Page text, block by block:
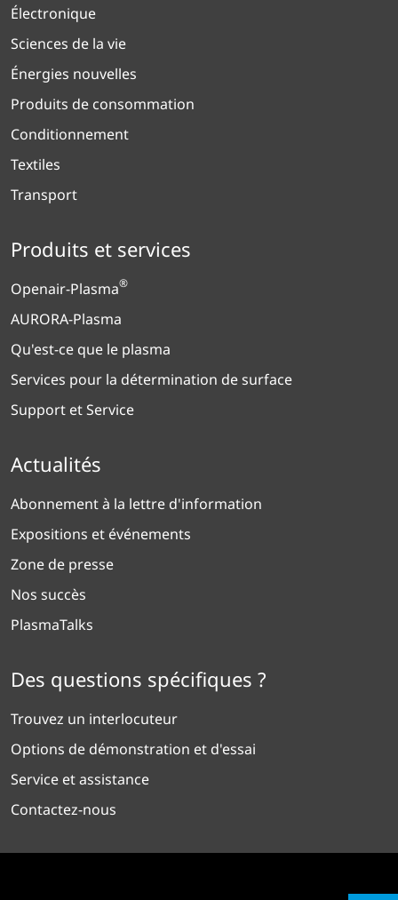
Électronique
Sciences de la vie
Énergies nouvelles
Produits de consommation
Conditionnement
Textiles
Transport
Produits et services
Openair-Plasma®
AURORA-Plasma
Qu'est-ce que le plasma
Services pour la détermination de surface
Support et Service
Actualités
Abonnement à la lettre d'information
Expositions et événements
Zone de presse
Nos succès
PlasmaTalks
Des questions spécifiques ?
Trouvez un interlocuteur
Options de démonstration et d'essai
Service et assistance
Contactez-nous